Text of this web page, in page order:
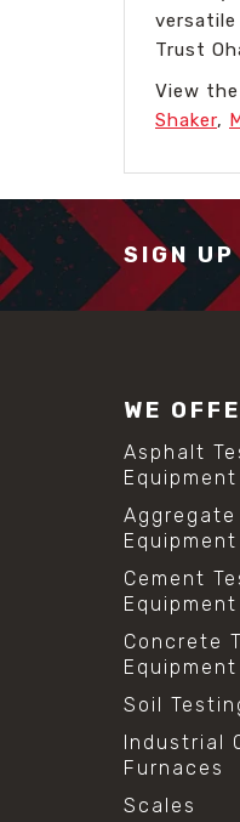
Trust
View
Shaker,
SIGN
WE
Asphalt
Equipment
Aggregate
Equipment
Cement
Equipment
Concrete
Equipment
Soil
Industrial
Furnaces
Scales